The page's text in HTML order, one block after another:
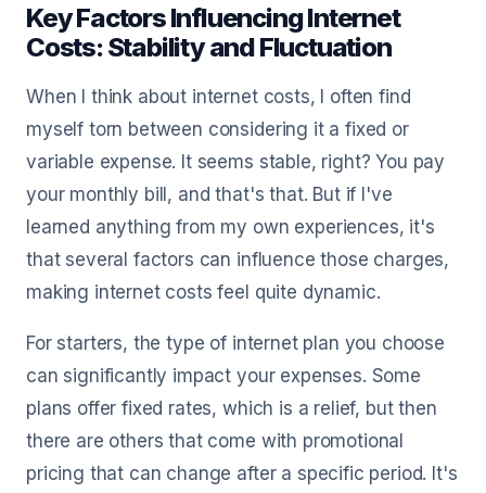
Key Factors Influencing Internet
Costs: Stability and Fluctuation
When I think about internet costs, I often find
myself torn between considering it a fixed or
variable expense. It seems stable, right? You pay
your monthly bill, and that's that. But if I've
learned anything from my own experiences, it's
that several factors can influence those charges,
making internet costs feel quite dynamic.
For starters, the type of internet plan you choose
can significantly impact your expenses. Some
plans offer fixed rates, which is a relief, but then
there are others that come with promotional
pricing that can change after a specific period. It's